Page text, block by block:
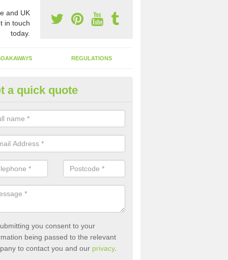
and UK
in touch
today.
REGULATIONS
of Emptying a Tank in
is not always a set price for the emptying of a septic tank as each
size and requires different treatments.
a quick quote
you consent to your
being passed to the relevant
to contact you and our privacy.